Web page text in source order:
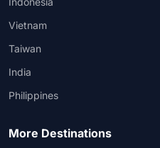
Vietnam
Taiwan
India
Philippines
More Destinations